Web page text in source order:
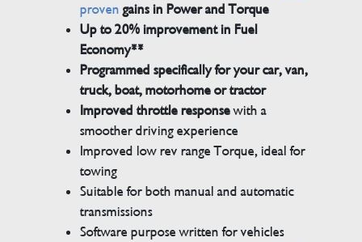
provengains in Power and Torque
Up to 20% improvement in Fuel
Economy**
Programmed specifically for your car, van,
truck, boat, motorhome or tractor
Improved throttle responsewith a
smoother driving experience
Improved low rev range Torque, ideal for
towing
Suitable for both manual and automatic
transmissions
Software purpose written for vehicles